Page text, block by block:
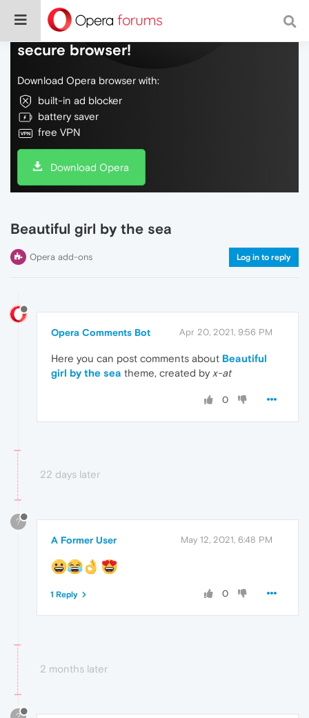
Do more on the web, with a fast and
secure browser!
Download Opera browser with:
built-in ad blocker
battery saver
free VPN
Download Opera
Beautiful girl by the sea
Opera add-ons Log in to reply
Opera Comments Bot Apr 20, 2021, 9:56 PM
Here you can post comments about Beautiful
girl by the sea theme, created by x-at
0
22 days later
?
A Former User May 12, 2021, 6:48 PM
0
1 Reply
2 months later